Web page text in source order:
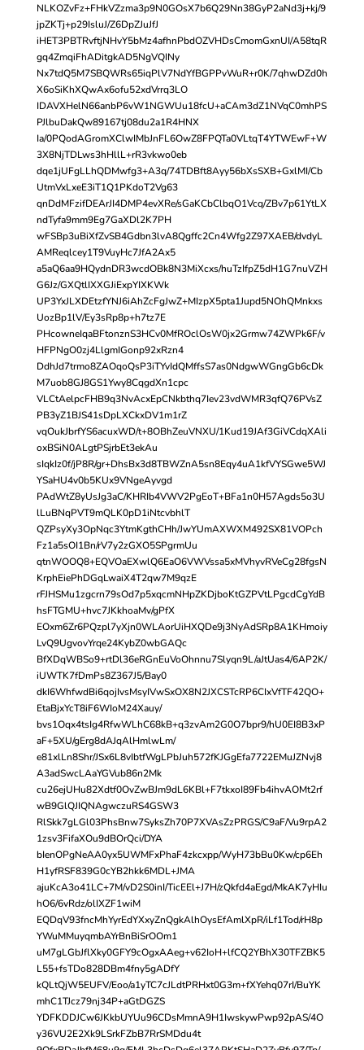
NLKOZvFz+FHkVZzma3p9N0GOsX7b6Q29Nn38GyP2aNd3j+kj/9
jpZKTj+p29IsluJ/Z6DpZJuJfJ
iHET3PBTRvftjNHvY5bMz4afhnPbdOZVHDsCmomGxnUI/A58tqR
gq4ZmqiFhADitgkAD5NgVQINy
Nx7tdQ5M7SBQWRs65iqPlV7NdYfBGPPvWuR+r0K/7qhwDZd0h
X6oSiKhXQwAx6ofu52xdVrrq3LO
IDAVXHelN66anbP6vW1NGWUu18fcU+aCAm3dZ1NVqC0mhPS
PJlbuDakQw89167tj08du2a1R4HNX
Ia/0PQodAGromXClwIMbJnFL6OwZ8FPQTa0VLtqT4YTWEwF+W
3X8NjTDLws3hHllL+rR3vkwo0eb
dqe1jUFgLLhQDMwfg3+A3q/74TDBft8Ayy56bXsSXB+GxlMI/Cb
UtmVxLxeE3iT1Q1PKdoT2Vg63
qnDdMFzifDEArJI4DMP4evXRe/sGaKCbClbqO1Vcq/ZBv7p61YtLX
ndTyfa9mm9Eg7GaXDl2K7PH
wFSBp3uBiXfZvSB4Gdbn3lvA8Qgffc2Cn4Wfg2Z97XAEB/dvdyL
AMReqlcey1T9VuyHc7JfA2Ax5
a5aQ6aa9HQydnDR3wcdOBk8N3MiXcxs/huTzIfpZ5dH1G7nuVZH
G6Jz/GXQtlIXXGJiExpYIXKWk
UP3YxJLXDEtzfYNJ6iAhZcFgJwZ+MIzpX5pta1Jupd5NOhQMnkxs
UozBp1lV/Ey3sRp8p+h7tz7E
PHcowneIqaBFtonznS3HCv0MfROclOsW0jx2Grmw74ZWPk6F/v
HFPNgO0zj4LlgmIGonp92xRzn4
DdhJd7trmo8ZAOqoQsP3iTYvIdQMffsS7as0NdgwWGngGb6cDk
M7uob8GJ8GS1Ywy8CqgdXn1cpc
VLCtAelpcFHB9q3NvAcxEpCNkbthq7Iev23vdWMR3qfQ76PVsZ
PB3yZ1BJS41sDpLXCkxDV1m1rZ
vqOukJbrfYS6acuxWD/t+8OBhZeuVNXU/1Kud19JAf3GiVCdqXAli
oxBSiN0ALgtPSjrbEt3ekAu
sIqkIz0f/jP8R/gr+DhsBx3d8TBWZnA5sn8Eqy4uA1kfVYSGwe5WJ
YSaHU4v0b5KUx9VNgeAyvgd
PAdWtZ8yUsJg3aC/KHRIb4VWV2PgEoT+BFa1n0H57Agds5o3U
lLuBNqPVT9mQLK0pD1iNtcvbhlT
QZPsyXy3OpNqc3YtmKgthCHh/JwYUmAXWXM492SX81VOPch
Fz1a5sOI1Bn/rV7y2zGXO5SPgrmUu
qtnWOOQ8+EQVOaEXwlQ6EaO6VWVssa5xMVhyvRVeCg28fgsN
KrphEiePhDGqLwaiX4T2qw7M9qzE
rFJHSMu1zgcrn79sOd7p5xqcmNHpZKDjboKtGZPVtLPgcdCgYdB
hsFTGMU+hvc7JKkhoaMv/gPfX
EOxm6Zr6PQzpl7yXjn0WLAorUiHXQDe9j3NyAdSRp8A1KHmoiy
LvQ9UgvovYrqe24KybZ0wbGAQc
BfXDqWBSo9+rtDl36eRGnEuVoOhnnu7Slyqn9L/aJtUas4/6AP2K/
iUWTK7fDmPs8Z367J5/Bay0
dkI6WhfwdBi6qojIvsMsyIVwSxOX8N2JXCSTcRP6CIxVfTF42QO+
EtaBjxYcT8iF6WIoM24Xauy/
bvs1Oqx4tsIg4RfwWLhC68kB+q3zvAm2G0O7bpr9/hU0EI8B3xP
aF+5XU/gErg8dAJqAlHmlwLm/
e81xlLn8Shr/JSx6L8vIbtfWgLPbJuh572fKJGgEfa7722EMuJZNvj8
A3adSwcLAaYGVub86n2Mk
cu26ejUHu82Xdtf0OvZwBJm9dL6KBl+F7tkxoI89Fb4ihvAOMt2rf
wB9GlQJIQNAgwczuRS4GSW3
RlSkk7gLGl03PhsBnw7SyksZh70P7XVAsZzPRGS/C9aF/Vu9rpA2
1zsv3FifaXOu9dBOrQci/DYA
bIenOPgNeAA0yx5UWMFxPhaF4zkcxpp/WyH73bBu0Kw/cp6Eh
H1yfRSF839G0cYB2hkk6MDL+JMA
ajuKcA3o41LC+7M/vD2S0inI/TicEEl+J7H/zQkfd4aEgd/MkAK7yHIu
hO6/6vRdz/olIXZF1wiM
EQDqV93fncMhYyrEdYXxyZnQgkAlhOysEfAmlXpR/iLf1Tod/rH8p
YWuMMuyqmbAYrBnBiSrOOm1
uM7gLGbJflXky0GFY9cOgxAAeg+v62IoH+lfCQ2YBhX30TFZBK5
L55+fsTDo828DBm4fny5gADfY
kQLtQjW5EUFV/Eoo/a1yTC7cJLdtPRHxt0G3m+fXYehq07rI/BuYK
mhC1TJcz79nj34P+aGtDGZS
YDFKDDJCw6JKkbUYUu96CDsMmnA9H1IwskywPwp92pAS/4O
y36VU2E2Xk9LSrkFZbB7RrSMDdu4t